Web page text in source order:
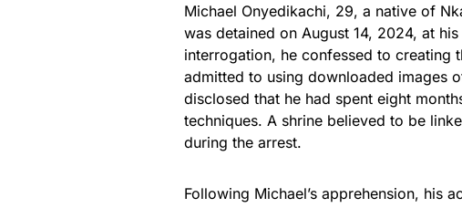
Michael Onyedikachi, 29, a native of
was detained on August 14, 2024, at
interrogation, he confessed to creating
admitted to using downloaded images
disclosed that he had spent eight
techniques. A shrine believed to be
during the arrest.
Following Michael’s apprehension, his